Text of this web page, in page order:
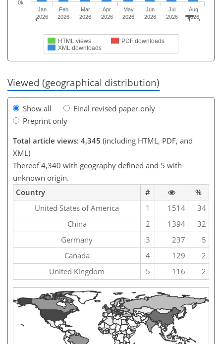
HTML views
PDF downloads
XML downloads
Jan
2026
Feb
2026
Mar
2026
Apr
2026
May
2026
Jun
2026
Jul
2026
Aug
2026
0k
Viewed (geographical distribution)
Show all
Final revised paper only
Preprint only
Total article views: 4,345 (including HTML, PDF, and
XML)
Thereof 4,340 with geography defined and 5 with
unknown origin.
Country
#
%
United States of America
1 1514
34
China
2 1394
32
Germany
3 237
5
Canada
4 129
2
United Kingdom
5 116 2